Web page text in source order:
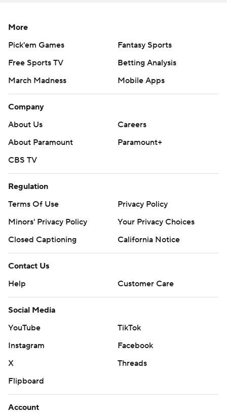
More
Pick'em Games
Fantasy Sports
Free Sports TV
Betting Analysis
March Madness
Mobile Apps
Company
About Us
Careers
About Paramount
Paramount+
CBS TV
Regulation
Terms Of Use
Privacy Policy
Minors' Privacy Policy
Your Privacy Choices
Closed Captioning
California Notice
Contact Us
Help
Customer Care
Social Media
YouTube
TikTok
Instagram
Facebook
X
Threads
Flipboard
Account